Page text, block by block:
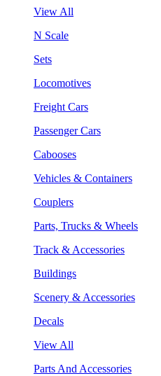
View All
N Scale
Sets
Locomotives
Freight Cars
Passenger Cars
Cabooses
Vehicles & Containers
Couplers
Parts, Trucks & Wheels
Track & Accessories
Buildings
Scenery & Accessories
Decals
View All
Parts And Accessories